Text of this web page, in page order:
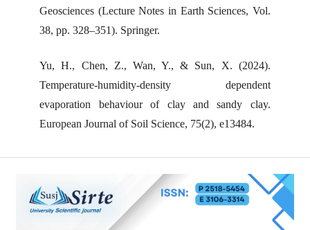
Geosciences (Lecture Notes in Earth Sciences, Vol.
38, pp. 328–351). Springer.
Yu, H., Chen, Z., Wan, Y., & Sun, X. (2024).
Temperature-humidity-density dependent
evaporation behaviour of clay and sandy clay.
European Journal of Soil Science, 75(2), e13484.